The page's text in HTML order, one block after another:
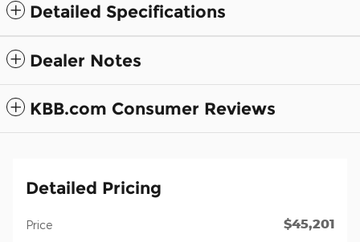
Detailed Specifications
Dealer Notes
KBB.com Consumer Reviews
Detailed Pricing
Price $45,201